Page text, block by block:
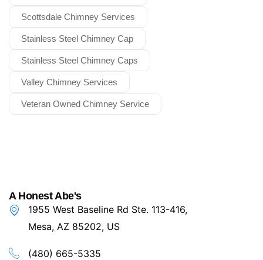
Scottsdale Chimney Services
Stainless Steel Chimney Cap
Stainless Steel Chimney Caps
Valley Chimney Services
Veteran Owned Chimney Service
A Honest Abe's
1955 West Baseline Rd Ste. 113-416,
Mesa, AZ 85202, US
(480) 665-5335